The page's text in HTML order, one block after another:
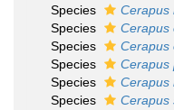
Species
Cerapus
Species
Cerapus
Species
Cerapus
Species
Cerapus
Species
Cerapus
Species
Cerapus